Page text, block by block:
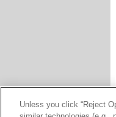
Unless you click “Reject